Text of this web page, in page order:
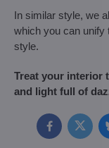
In similar style, we
which you can unify
style.
Treat your interior
and light full of
FacebookTwitter